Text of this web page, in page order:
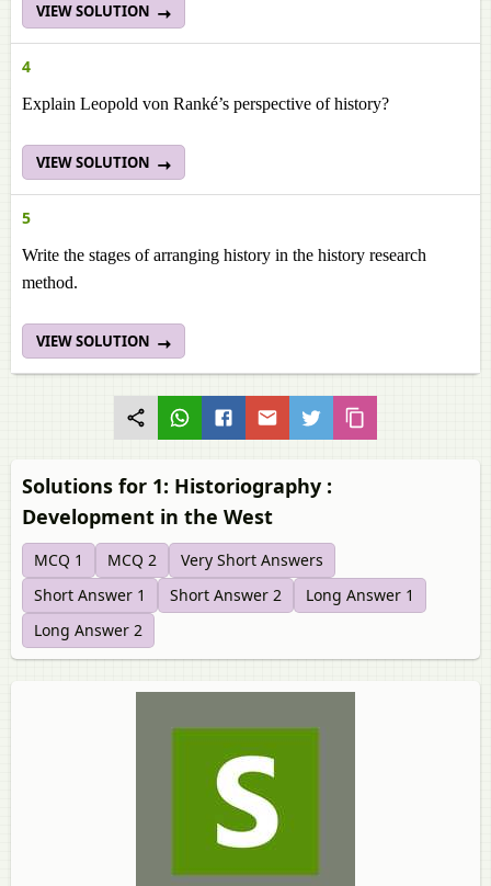
VIEW SOLUTION
4
Explain Leopold von Ranké’s perspective of history?
VIEW SOLUTION
5
Write the stages of arranging history in the history research
method.
VIEW SOLUTION
Solutions for 1: Historiography :
Development in the West
MCQ 1 MCQ 2
Very Short Answers
Short Answer 1
Short Answer 2
Long Answer 1
Long Answer 2